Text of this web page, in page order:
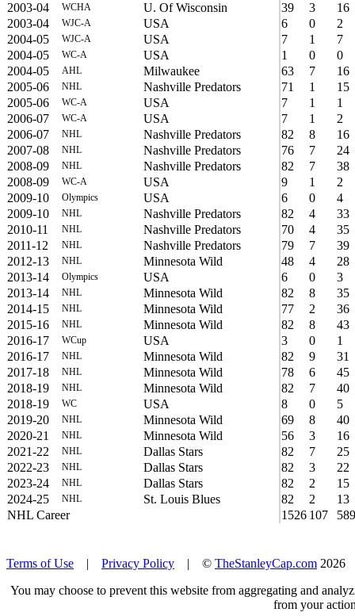
2003-04
WCHA U. Of Wisconsin 39 3
16
2003-04
WJC-A USA 6 0
2
2004-05
WJC-A USA 7 1
7
2004-05
WC-A USA 1 0
0
2004-05
AHL Milwaukee 63 7
16
2005-06
NHL Nashville Predators 71 1
15
2005-06
WC-A USA 7 1
1
2006-07
WC-A USA 7 1
2
2006-07
NHL Nashville Predators 82 8
16
2007-08
NHL Nashville Predators 76 7
24
2008-09
NHL Nashville Predators 82 7
38
2008-09
WC-A USA 9 1
2
2009-10
Olympics USA 6 0
4
2009-10
NHL Nashville Predators 82 4
33
2010-11
NHL Nashville Predators 70 4
35
2011-12
NHL Nashville Predators 79 7
39
2012-13
NHL Minnesota Wild 48 4
28
2013-14
Olympics USA 6 0
3
2013-14
NHL Minnesota Wild 82 8
35
2014-15
NHL Minnesota Wild 77 2
36
2015-16
NHL Minnesota Wild 82 8
43
2016-17
WCup USA 3 0
1
2016-17
NHL Minnesota Wild 82 9
31
2017-18
NHL Minnesota Wild 78 6
45
2018-19
NHL Minnesota Wild 82 7
40
2018-19
WC USA 8 0
5
2019-20
NHL Minnesota Wild 69 8
40
2020-21
NHL Minnesota Wild 56 3
16
2021-22
NHL Dallas Stars 82 7
25
2022-23
NHL Dallas Stars 82 3
22
2023-24
NHL Dallas Stars 82 2
15
2024-25
NHL St. Louis Blues 82 2
13
NHL Career
1526 107 589
Terms of Use | Privacy Policy | © TheStanleyCap.com
You may choose to prevent this website from aggregating and
from your